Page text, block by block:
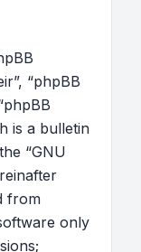
“phpBB
is a bulletin
“GNU
from
only